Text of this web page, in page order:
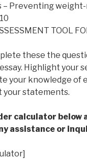
– Preventing
TOOL
these the
Highlight your
your knowledge of
your statements.
calculator
assistance or